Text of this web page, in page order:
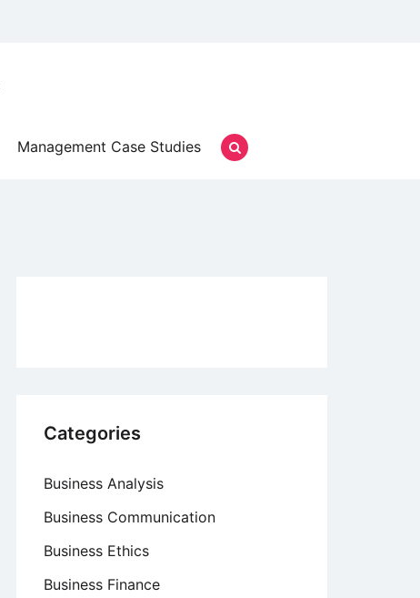
Management Case Studies
Categories
Business Analysis
Business Communication
Business Ethics
Business Finance